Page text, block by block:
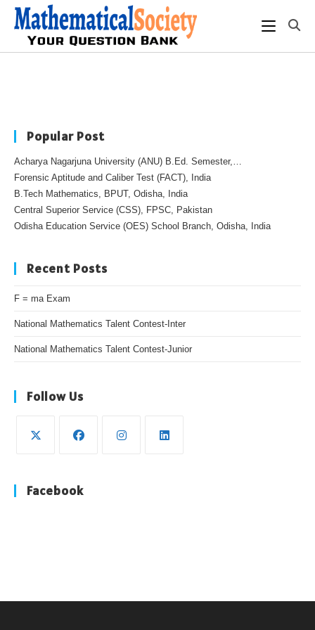
Popular Post
Acharya Nagarjuna University (ANU) B.Ed. Semester,…
Forensic Aptitude and Caliber Test (FACT), India
B.Tech Mathematics, BPUT, Odisha, India
Central Superior Service (CSS), FPSC, Pakistan
Odisha Education Service (OES) School Branch, Odisha, India
Recent Posts
F = ma Exam
National Mathematics Talent Contest-Inter
National Mathematics Talent Contest-Junior
Follow Us
Facebook